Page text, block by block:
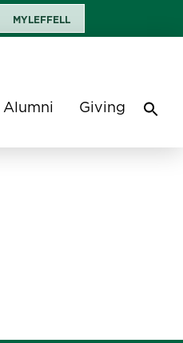
MYLEFFELL
Alumni Giving